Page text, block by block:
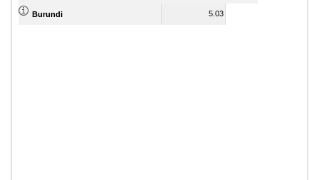
Burundi 5.03